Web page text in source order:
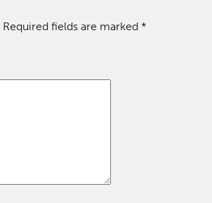
Required fields are marked *